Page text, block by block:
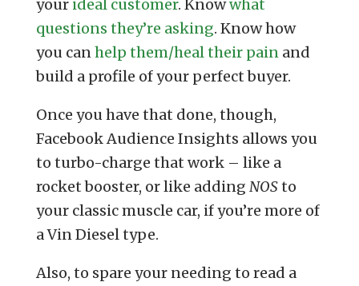
your ideal customer. Knowwhat
questions they’re asking. Know how
you can help them/heal their pain and
build a profile of your perfect buyer.
Once you have that done, though,
Facebook Audience Insights allows you
to turbo-charge that work – like a
rocket booster, or like adding NOSto
your classic muscle car, if you’re more of
a Vin Diesel type.
Also, to spare your needing to read a